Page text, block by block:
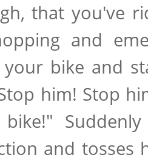
that you've
and
bike and
him! Stop
and tosses